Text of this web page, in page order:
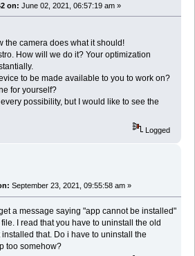
on: June 02, 2021, 06:57:19 am »
the camera does what it should!
How will we do it? Your optimization
to be made available to you to work on?
for yourself?
every possibility, but I would like to see the
Logged
September 23, 2021, 09:55:58 am »
a message saying "app cannot be installed"
I read that you have to uninstall the old
that. Do i have to uninstall the
too somehow?